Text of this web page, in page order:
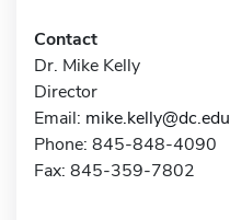
Contact
Dr. Mike Kelly
Director
Email: mike.kelly@dc.edu
Phone: 845-848-4090
Fax: 845-359-7802